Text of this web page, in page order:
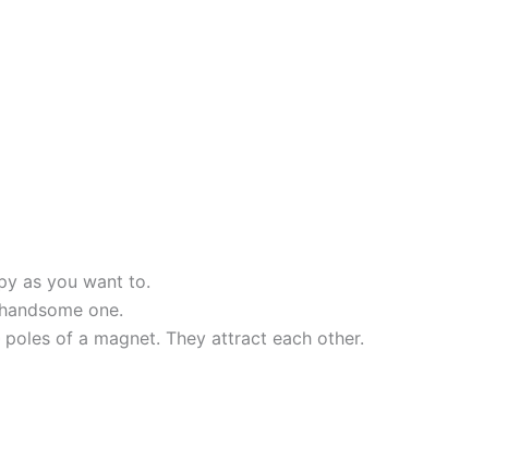
as you want to.
one.
of a magnet. They attract each other.